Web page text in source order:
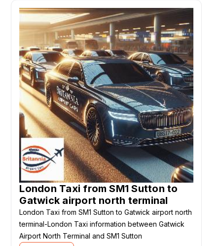
London Taxi from SM1 Sutton to
Gatwick airport north terminal
London Taxi from SM1 Sutton to Gatwick airport north
terminal-London Taxi information between Gatwick
Airport North Terminal and SM1 Sutton